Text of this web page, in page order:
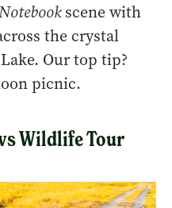
scene with
the crystal
Our top tip?
picnic.
Wildlife Tour